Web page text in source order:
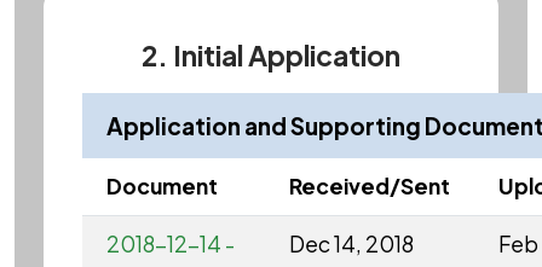
2. Initial Application
Application and Supporting
Document Received/Sent
2018-12-14 -
Dec 14, 2018
Feb